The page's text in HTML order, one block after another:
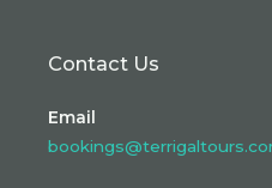
Contact Us
Email